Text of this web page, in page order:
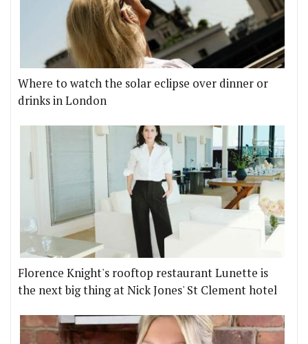
Where to watch the solar eclipse over dinner or
drinks in London
Florence Knight's rooftop restaurant Lunette is
the next big thing at Nick Jones' St Clement hotel